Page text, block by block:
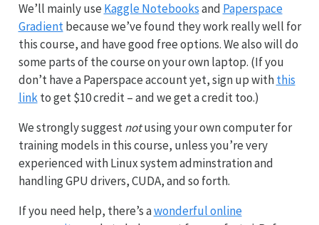
We’ll mainly use Kaggle Notebooksand Paperspace
Gradientbecause we’ve found they work really well for
this course, and have good free options. We also will do
some parts of the course on your own laptop. (If you
don’t have a Paperspace account yet, sign up withthis
linkto get $10 credit – and we get a credit too.)
We strongly suggestnotusing your own computer for
training models in this course, unless you’re very
experienced with Linux system adminstration and
handling GPU drivers, CUDA, and so forth.
If you need help, there’s awonderful online